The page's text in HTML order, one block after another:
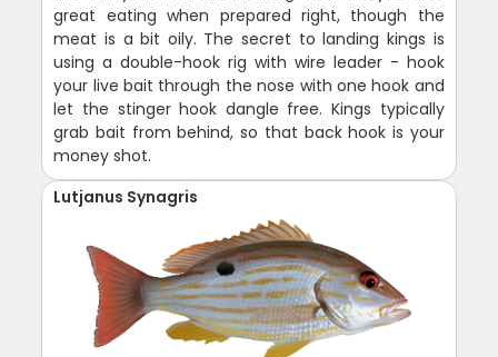
great eating when prepared right, though the
meat is a bit oily. The secret to landing kings is
using a double-hook rig with wire leader - hook
your live bait through the nose with one hook and
let the stinger hook dangle free. Kings typically
grab bait from behind, so that back hook is your
money shot.
Lutjanus Synagris